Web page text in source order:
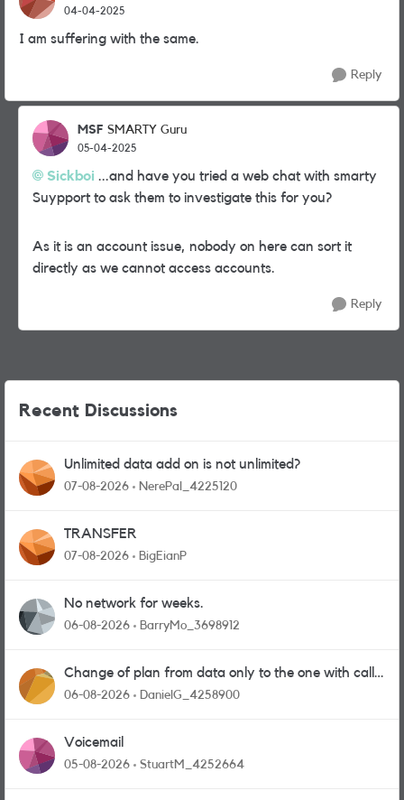
04-04-2025
I am suffering with the same.
Reply
MSF SMARTY Guru
05-04-2025
Sickboi ...and have you tried a web chat with smarty
Suypport to ask them to investigate this for you?
As it is an account issue, nobody on here can sort it
directly as we cannot access accounts.
Reply
Recent Discussions
Unlimited data add on is not unlimited?
07-08-2026 NerePal_4225120
TRANSFER
07-08-2026 BigEianP
No network for weeks.
06-08-2026 BarryMo_3698912
Change of plan from data only to the one with calls
and messages
06-08-2026 DanielG_4258900
Voicemail
05-08-2026 StuartM_4252664